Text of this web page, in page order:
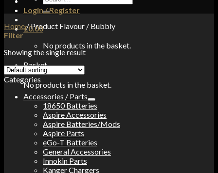
Login / Register
£0.00
No products in the basket.
Basket
No products in the basket.
for:
Home/Product Flavour / Bubbly
Filter
Showing the single result
Categories
Accessories / Parts
18650 Batteries
Aspire Accessories
Aspire Batteries/Mods
Aspire Parts
eGo-T Batteries
General Accessories
Innokin Parts
Kanger Chargers